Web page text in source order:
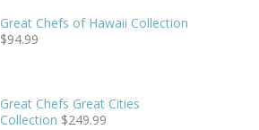
Great Chefs of Hawaii Collection
$94.99
Great Chefs Great Cities
Collection $249.99